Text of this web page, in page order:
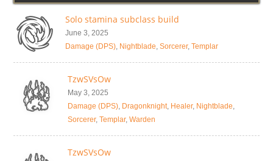
Solo stamina subclass build
June 3, 2025
Damage (DPS), Nightblade, Sorcerer, Templar
TzwSVsOw
May 3, 2025
Damage (DPS), Dragonknight, Healer, Nightblade,
Sorcerer, Templar, Warden
TzwSVsOw